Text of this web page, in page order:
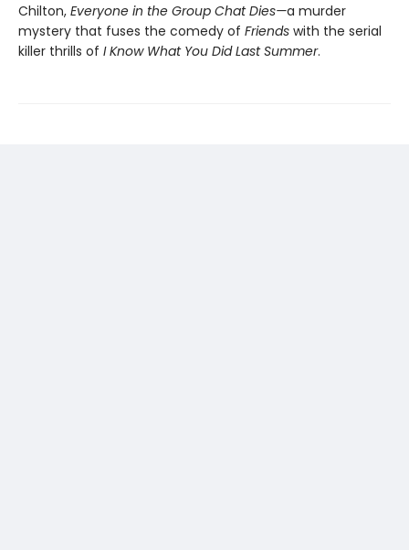
Chilton, Everyone in the Group Chat Dies—a murder
mystery that fuses the comedy of Friends with the serial
killer thrills of I Know What You Did Last Summer.